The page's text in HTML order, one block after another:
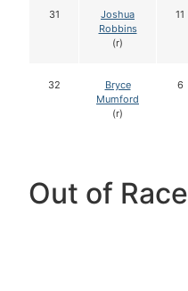
31
Joshua
Robbins
(r)
11
32
Bryce
Mumford
(r)
6
Out of Race